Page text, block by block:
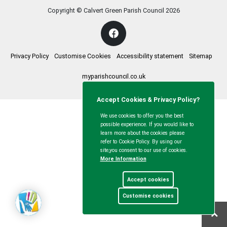
Copyright © Calvert Green Parish Council 2026
Privacy Policy Customise Cookies Accessibility statement Sitemap
myparishcouncil.co.uk
Accept Cookies & Privacy Policy?
We use cookies to offer you the best
possible experience. If you would like to
learn more about the cookies please
refer to Cookie Policy. By using our
site,you consent to our use of cookies.
More Information
Accept cookies
Customise cookies